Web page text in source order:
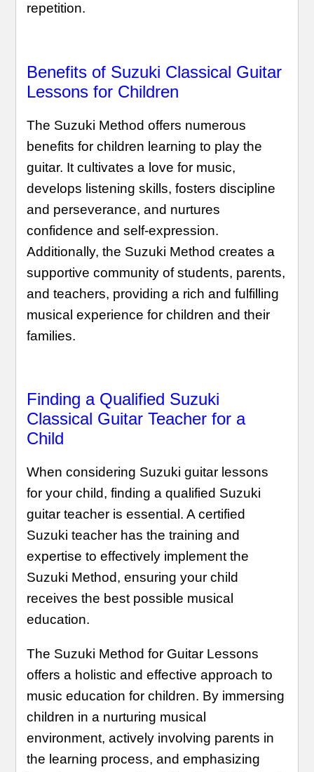
repetition.
Benefits of Suzuki Classical Guitar
Lessons for Children
The Suzuki Method offers numerous
benefits for children learning to play the
guitar. It cultivates a love for music,
develops listening skills, fosters discipline
and perseverance, and nurtures
confidence and self-expression.
Additionally, the Suzuki Method creates a
supportive community of students, parents,
and teachers, providing a rich and fulfilling
musical experience for children and their
families.
Finding a Qualified Suzuki
Classical Guitar Teacher for a
Child
When considering Suzuki guitar lessons
for your child, finding a qualified Suzuki
guitar teacher is essential. A certified
Suzuki teacher has the training and
expertise to effectively implement the
Suzuki Method, ensuring your child
receives the best possible musical
education.
The Suzuki Method for Guitar Lessons
offers a holistic and effective approach to
music education for children. By immersing
children in a nurturing musical
environment, actively involving parents in
the learning process, and emphasizing